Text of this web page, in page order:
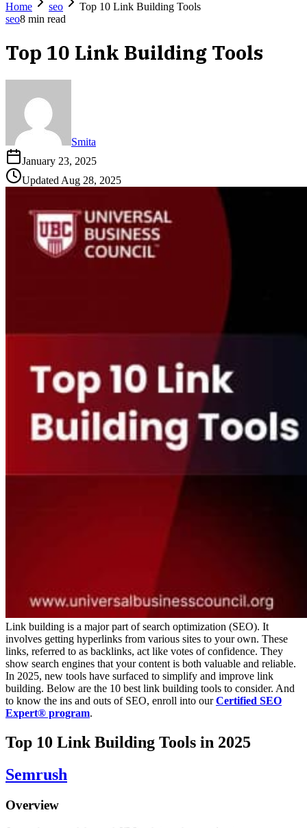
Home
seo
Top 10 Link Building Tools
seo8 min read
Top 10 Link Building Tools
Smita
January 23, 2025
UpdatedAug 28, 2025
Link building is a major part of search optimization (SEO). It
involves getting hyperlinks from various sites to your own. These
links, referred to as backlinks, act like votes of confidence. They
show search engines that your content is both valuable and reliable.
In 2025, new tools have surfaced to simplify and improve link
building. Below are the 10 best link building tools to consider. And
to know the ins and outs of SEO, enroll into ourCertified SEO
Expert® program.
Top 10 Link Building Tools in 2025
Semrush
Overview